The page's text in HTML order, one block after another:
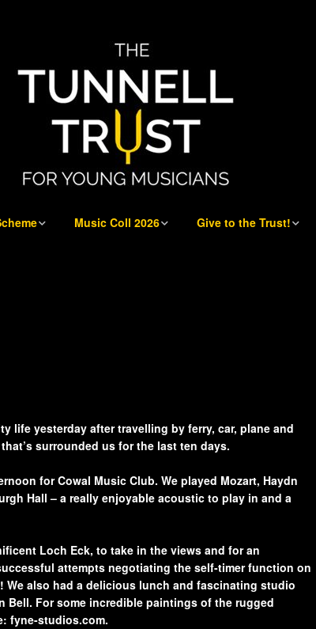
the
– 2024
25
Music Coll 2026
2026
How to get to Coll
Coll Information
Coll Accommodation
Music Coll 2025 Review
Give to the Trust!
life yesterday after travelling by ferry, car, plane and
surrounded us for the last ten days.
for Cowal Music Club. We played Mozart, Haydn
Hall – a really enjoyable acoustic to play in and a
Loch Eck, to take in the views and for an
attempts negotiating the self-timer function on
We also had a delicious lunch and fascinating studio
Bell. For some incredible paintings of the rugged
fyne-studios.com.